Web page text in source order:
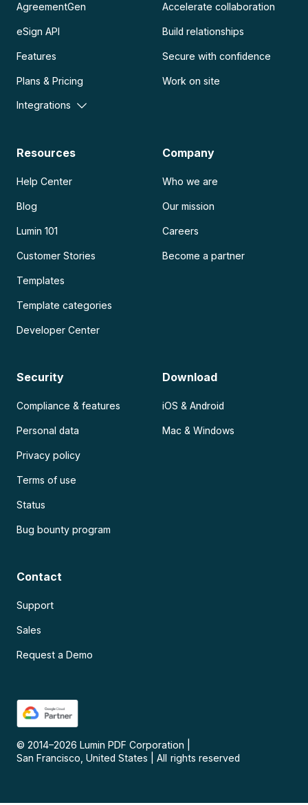
AgreementGen
eSign API
Features
Plans & Pricing
Integrations
Accelerate collaboration
Build relationships
Secure with confidence
Work on site
Resources
Help Center
Blog
Lumin 101
Customer Stories
Templates
Template categories
Developer Center
Company
Who we are
Our mission
Careers
Become a partner
Security
Compliance & features
Personal data
Privacy policy
Terms of use
Status
Bug bounty program
Download
iOS & Android
Mac & Windows
Contact
Support
Sales
Request a Demo
© 2014–2026 Lumin PDF Corporation
San Francisco, United States
All rights reserved